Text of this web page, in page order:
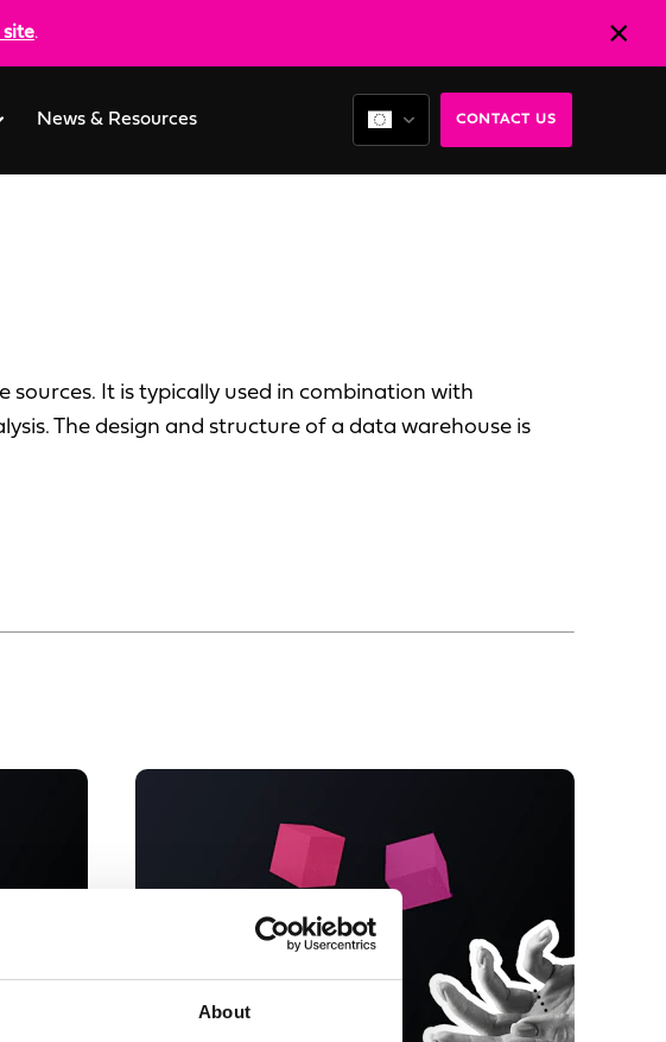
About
site.
News & Resources CONTACT US
It is typically used in combination with
The design and structure of a data warehouse is